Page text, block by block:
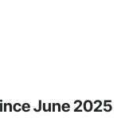
June 2025